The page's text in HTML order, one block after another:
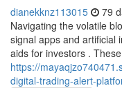
dianekknz113015 79
Navigating the volatile
signal apps and artificial
aids for investors .
https://
digital-trading-alert-